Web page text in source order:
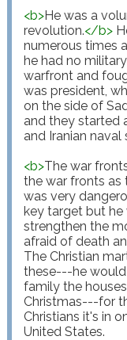
<b>He was a
revolution.</b>
numerous times
he had no
warfront and
was president,
on the side of
and they started
and Iranian naval
<b>The war
the war fronts as
was very
key target but
strengthen the
afraid of death
The Christian
these---he
family the
Christmas---for
Christians it's in
United States.